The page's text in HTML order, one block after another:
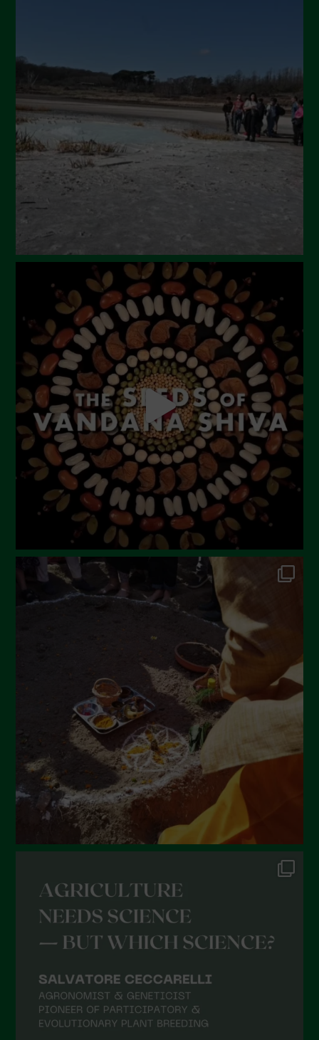
April 2024
March 2024
February 2024
January 2024
December 2023
November 2023
July 2023
June 2023
May 2023
April 2023
March 2023
February 2023
December 2022
November 2022
October 2022
September 2022
June 2022
December 2021
November 2021
October 2021
September 2021
August 2021
May 2021
April 2021
March 2021
December 2020